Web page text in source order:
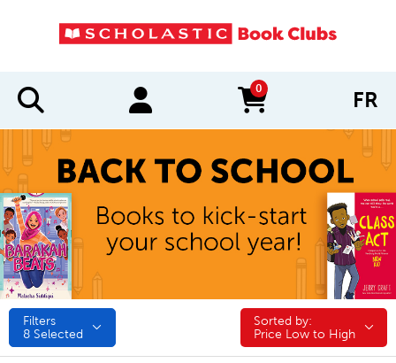
0
items in cart FR
Filters
8 Selected
Sorted by:
Sorted by:
Price Low to High